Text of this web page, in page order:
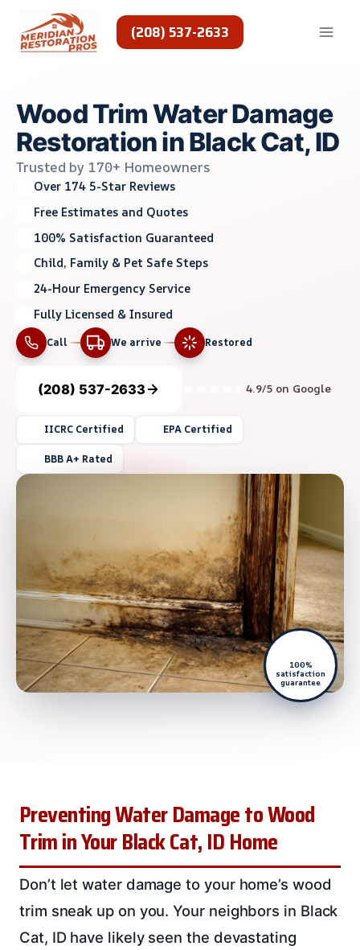
content
(208) 537-2633
Wood Trim Water Damage
Restoration in Black Cat, ID
Trusted by 170+ Homeowners
Over 174 5-Star Reviews
Free Estimates and Quotes
100% Satisfaction Guaranteed
Child, Family & Pet Safe Steps
24-Hour Emergency Service
Fully Licensed & Insured
Call We arrive Restored
(208) 537-2633 4.9/5 on Google
IICRC Certified EPA Certified
BBB A+ Rated
100%
satisfaction
guarantee
Preventing Water Damage to Wood
Trim in Your Black Cat, ID Home
Don’t let water damage to your home’s wood
trim sneak up on you. Your neighbors in Black
Cat, ID have likely seen the devastating